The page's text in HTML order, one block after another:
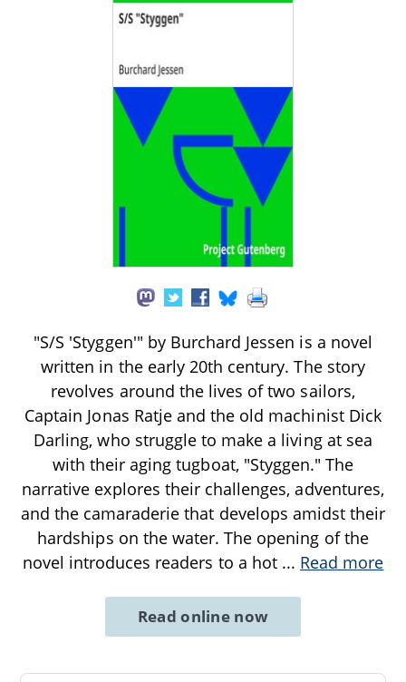
"S/S 'Styggen'" by Burchard Jessen is a novel
written in the early 20th century. The story
revolves around the lives of two sailors,
Captain Jonas Ratje and the old machinist Dick
Darling, who struggle to make a living at sea
with their aging tugboat, "Styggen." The
narrative explores their challenges, adventures,
and the camaraderie that develops amidst their
hardships on the water. The opening of the
novel introduces readers to a hot ... Read more
Read online now